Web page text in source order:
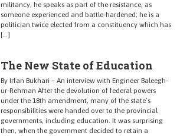
militancy, he speaks as part of the resistance, as
someone experienced and battle-hardened; he is a
politician twice elected from a constituency which has
[…]
The New State of Education
By Irfan Bukhari – An interview with Engineer Baleegh-
ur-Rehman After the devolution of federal powers
under the 18th amendment, many of the state’s
responsibilities were handed over to the provincial
governments, including education. It was surprising
then, when the government decided to retain a